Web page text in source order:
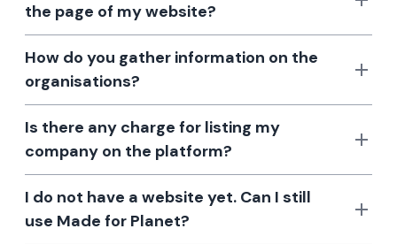
the page of my website?
How do you gather information on the
organisations?
Is there any charge for listing my
company on the platform?
I do not have a website yet. Can I still
use Made for Planet?